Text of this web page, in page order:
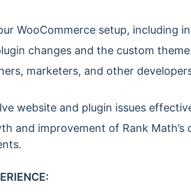
WooCommerce setup, including
changes and the custom
marketers, and other
website and plugin issues
and improvement of Rank Math’s